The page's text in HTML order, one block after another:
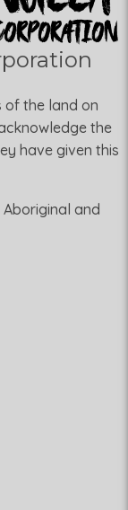
of the land on
the
have given this
and